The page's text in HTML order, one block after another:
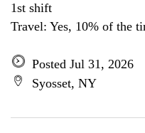
1st shift
Travel: Yes, 10% of the
Posted Jul 31, 2026
Syosset, NY